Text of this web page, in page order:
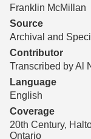
Transcribe
Start Transcribing
Franklin McMillan
Source
Archival and
Contributor
Transcribed by Al
Language
English
Coverage
20th Century,
Ontario